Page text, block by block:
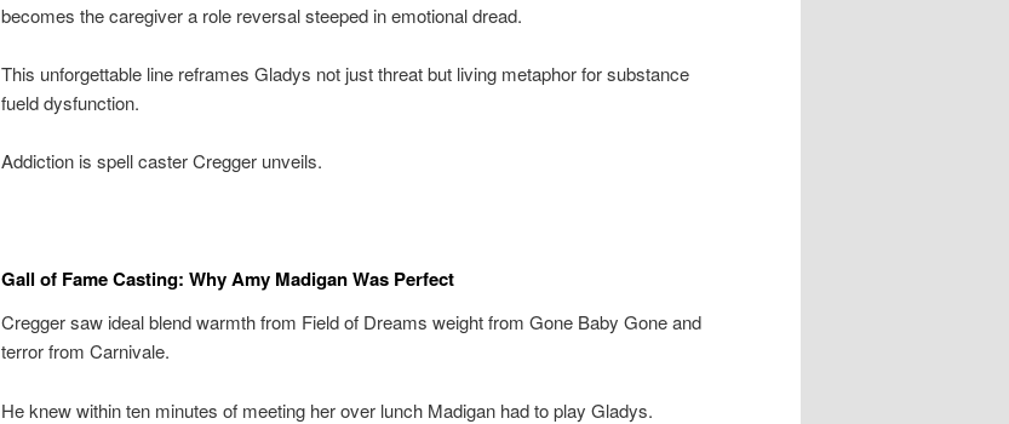
becomes the caregiver a role reversal steeped in emotional dread.
This unforgettable line reframes Gladys not just threat but living metaphor for substance
fueld dysfunction.
Addiction is spell caster Cregger unveils.
Gall of Fame Casting: Why Amy Madigan Was Perfect
Cregger saw ideal blend warmth from Field of Dreams weight from Gone Baby Gone and
terror from Carnivale.
He knew within ten minutes of meeting her over lunch Madigan had to play Gladys.